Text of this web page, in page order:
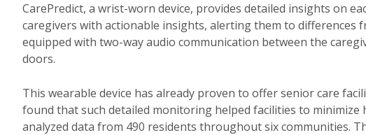
CarePredict, a wrist-worn device, provides detailed insights on
caregivers with actionable insights, alerting them to differences
equipped with two-way audio communication between the
doors.
This wearable device has already proven to offer senior care
found that such detailed monitoring helped facilities to
analyzed data from 490 residents throughout six communities.